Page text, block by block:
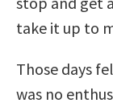
take it up to
Those days
was no